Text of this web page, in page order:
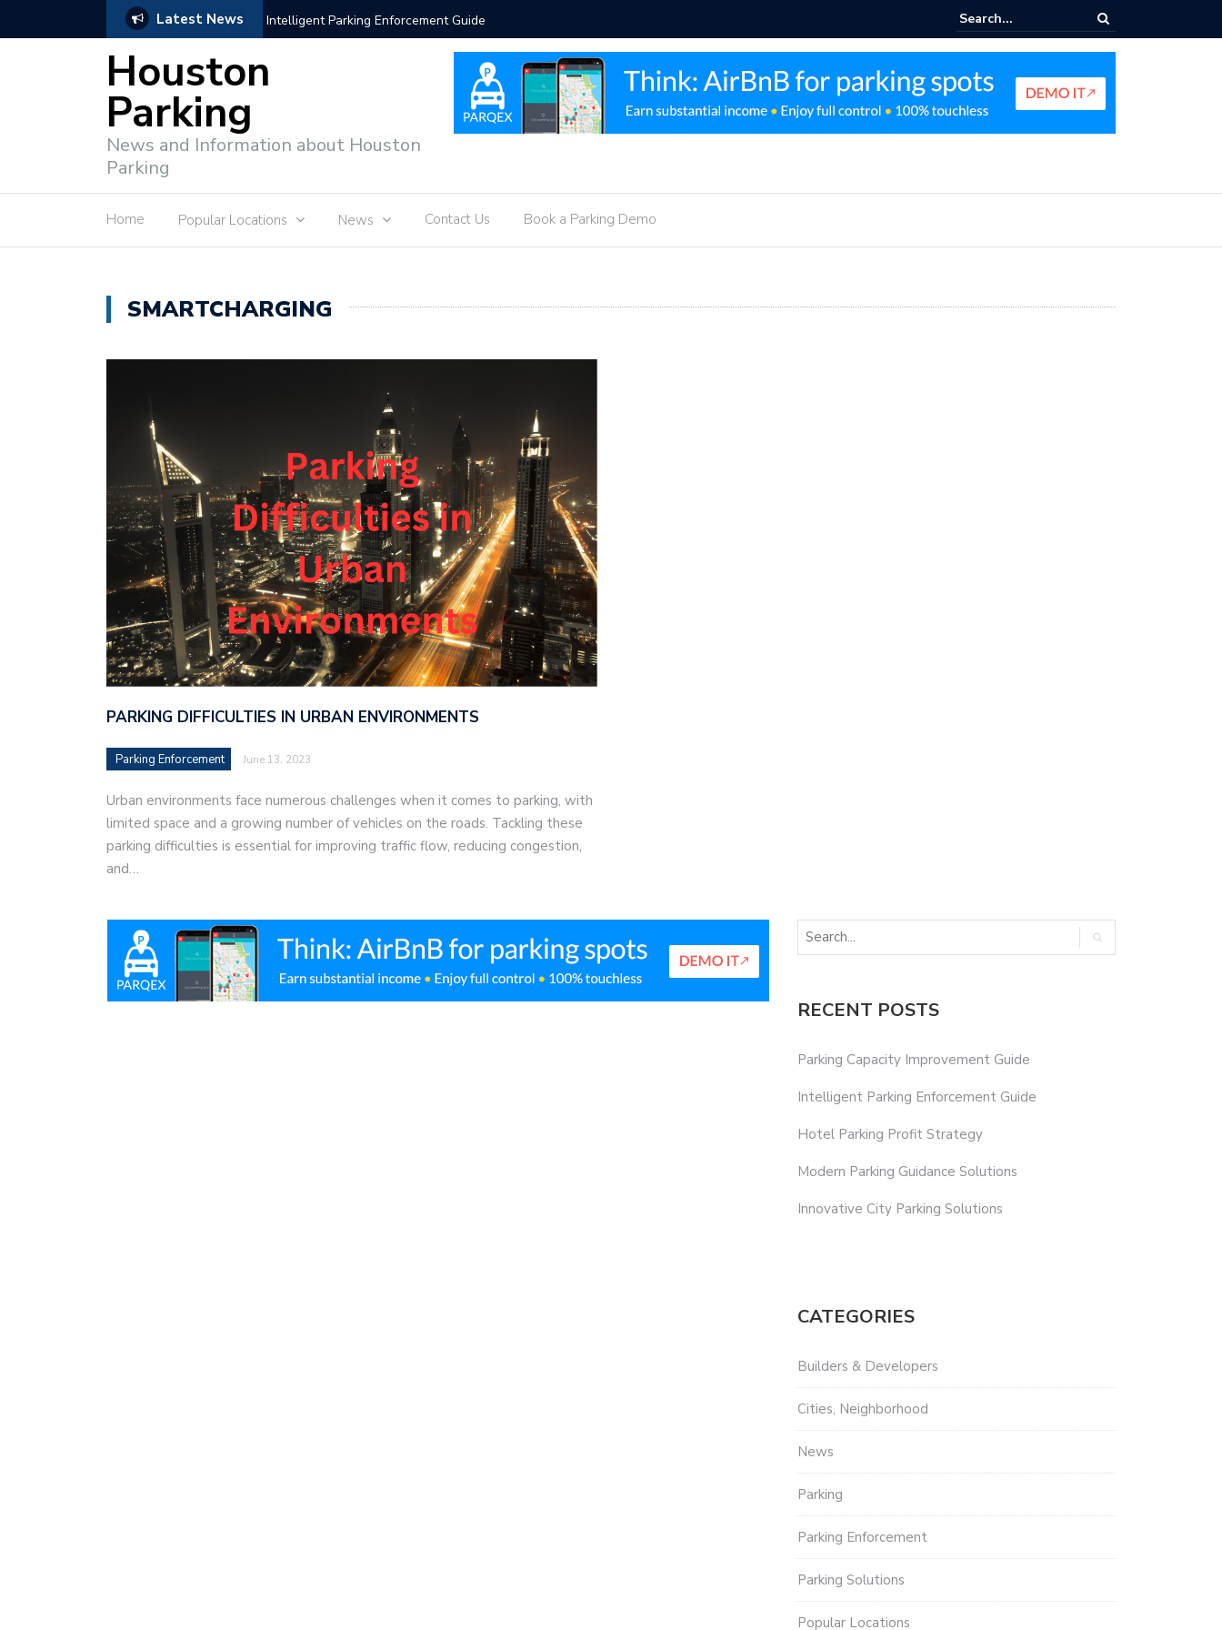
Latest News Intelligent Parking Enforcement Guide
Houston
Parking
News and Information about Houston
Parking
Home Popular Locations News Contact Us Book a Parking Demo
SMARTCHARGING
PARKING DIFFICULTIES IN URBAN ENVIRONMENTS
Parking Enforcement June 13, 2023
Urban environments face numerous challenges when it comes to parking, with
limited space and a growing number of vehicles on the roads. Tackling these
parking difficulties is essential for improving traffic flow, reducing congestion,
and…
RECENT POSTS
Parking Capacity Improvement Guide
Intelligent Parking Enforcement Guide
Hotel Parking Profit Strategy
Modern Parking Guidance Solutions
Innovative City Parking Solutions
CATEGORIES
Builders & Developers
Cities, Neighborhood
News
Parking
Parking Enforcement
Parking Solutions
Popular Locations